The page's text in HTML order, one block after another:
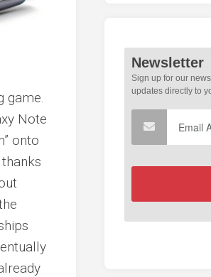
game.
Note
onto